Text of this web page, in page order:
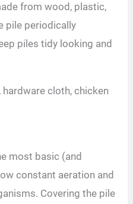
from wood, plastic,
pile periodically
piles tidy looking and
cloth, chicken
most basic (and
constant aeration and
Covering the pile